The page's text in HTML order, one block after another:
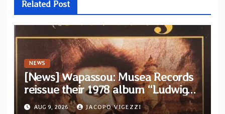
Related Post
NEWS
[News] Wapassou: Musea Records
reissue their 1978 album “Ludwig
(Un Roi Pour L’Eternite)” plus
AUG 9, 2026 JACOPO VIGEZZI